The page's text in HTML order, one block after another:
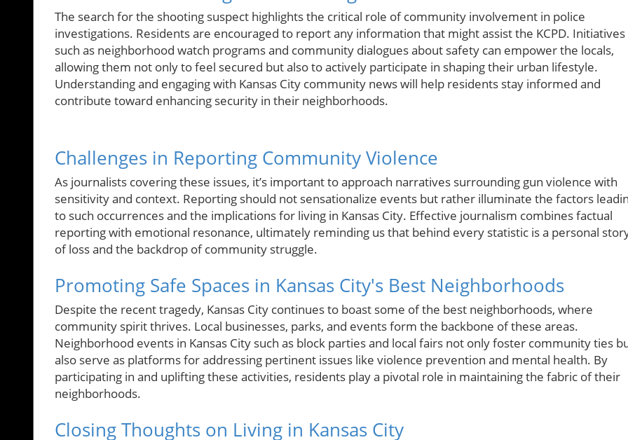
The search for the shooting suspect highlights the critical role of community involvement in police
investigations. Residents are encouraged to report any information that might assist the KCPD. Initiatives
such as neighborhood watch programs and community dialogues about safety can empower the locals,
allowing them not only to feel secured but also to actively participate in shaping their urban lifestyle.
Understanding and engaging with Kansas City community news will help residents stay informed and
contribute toward enhancing security in their neighborhoods.
Challenges in Reporting Community Violence
As journalists covering these issues, it’s important to approach narratives surrounding gun violence with
sensitivity and context. Reporting should not sensationalize events but rather illuminate the factors
to such occurrences and the implications for living in Kansas City. Effective journalism combines factual
reporting with emotional resonance, ultimately reminding us that behind every statistic is a personal
of loss and the backdrop of community struggle.
Promoting Safe Spaces in Kansas City's Best Neighborhoods
Despite the recent tragedy, Kansas City continues to boast some of the best neighborhoods, where
community spirit thrives. Local businesses, parks, and events form the backbone of these areas.
Neighborhood events in Kansas City such as block parties and local fairs not only foster community ties
also serve as platforms for addressing pertinent issues like violence prevention and mental health. By
participating in and uplifting these activities, residents play a pivotal role in maintaining the fabric of their
neighborhoods.
Closing Thoughts on Living in Kansas City